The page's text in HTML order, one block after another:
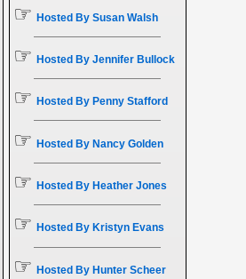
☞ Hosted By Susan Walsh
☞ Hosted By Jennifer Bullock
☞ Hosted By Penny Stafford
☞ Hosted By Nancy Golden
☞ Hosted By Heather Jones
☞ Hosted By Kristyn Evans
☞ Hosted By Hunter Scheer